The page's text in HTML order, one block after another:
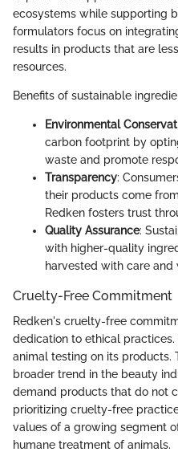
ecosystems while supporting
formulators focus on
results in products that are
resources.
Benefits of sustainable
Environmental
carbon footprint by
waste and promote
Transparency:
their products come
Redken fosters trust
Quality Assurance:
with higher-quality
harvested with care
Cruelty-Free Commitment
Redken's cruelty-free
dedication to ethical
animal testing on its products.
broader trend in the beauty
demand products that do not
prioritizing cruelty-free
values of a growing segment
humane treatment of animals.